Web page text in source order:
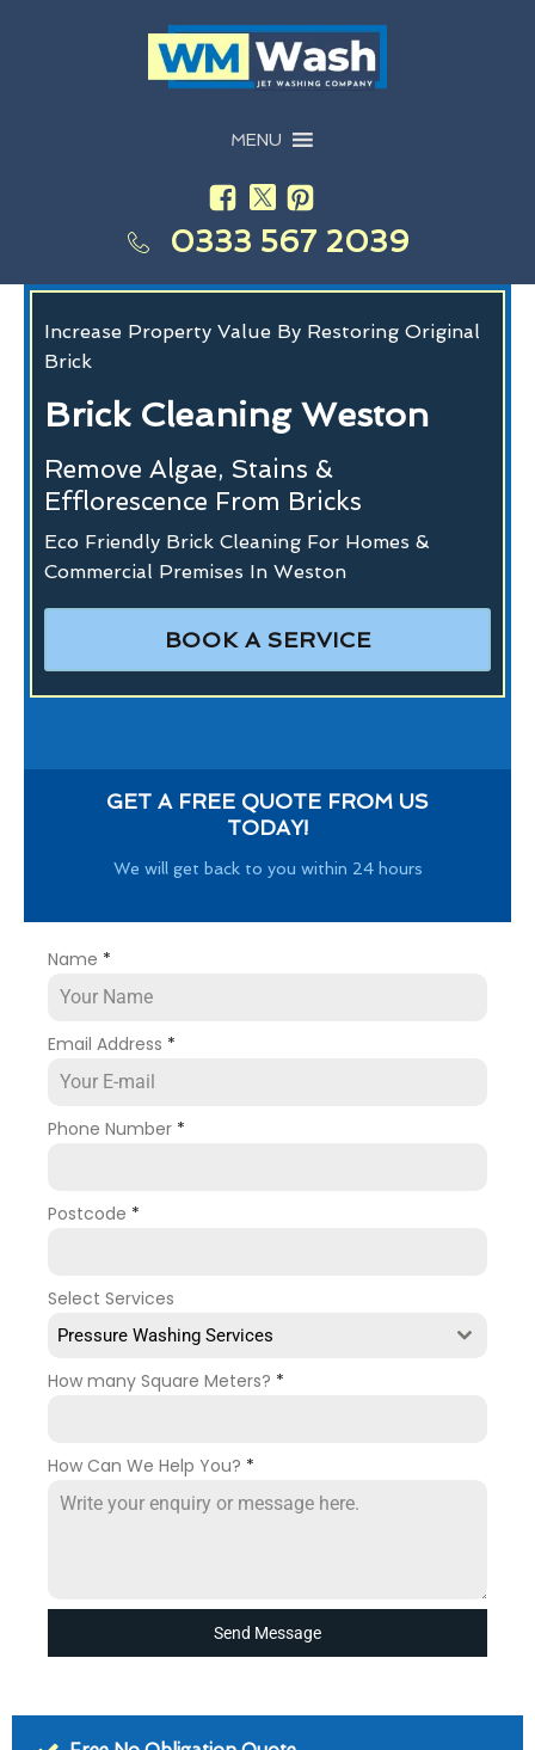
MENU
0333 567 2039
Increase Property Value By Restoring Original
Brick
Brick Cleaning Weston
Remove Algae, Stains &
Efflorescence From Bricks
Eco Friendly Brick Cleaning For Homes &
Commercial Premises In Weston
BOOK A SERVICE
GET A FREE QUOTE FROM US
TODAY!
We will get back to you within 24 hours
Name *
Email Address *
Phone Number *
Postcode *
Select Services
Pressure Washing Services
How many Square Meters? *
How Can We Help You? *
Send Message